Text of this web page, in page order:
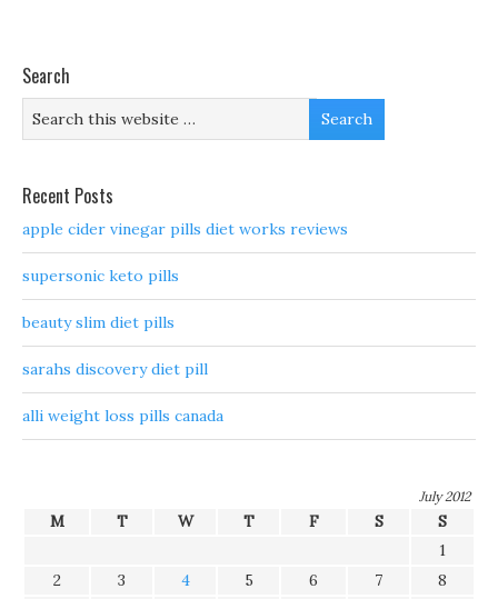
Search
Recent Posts
apple cider vinegar pills diet works reviews
supersonic keto pills
beauty slim diet pills
sarahs discovery diet pill
alli weight loss pills canada
July 2012
M T W T F S
S
1
2
3 4 5 6 7
8